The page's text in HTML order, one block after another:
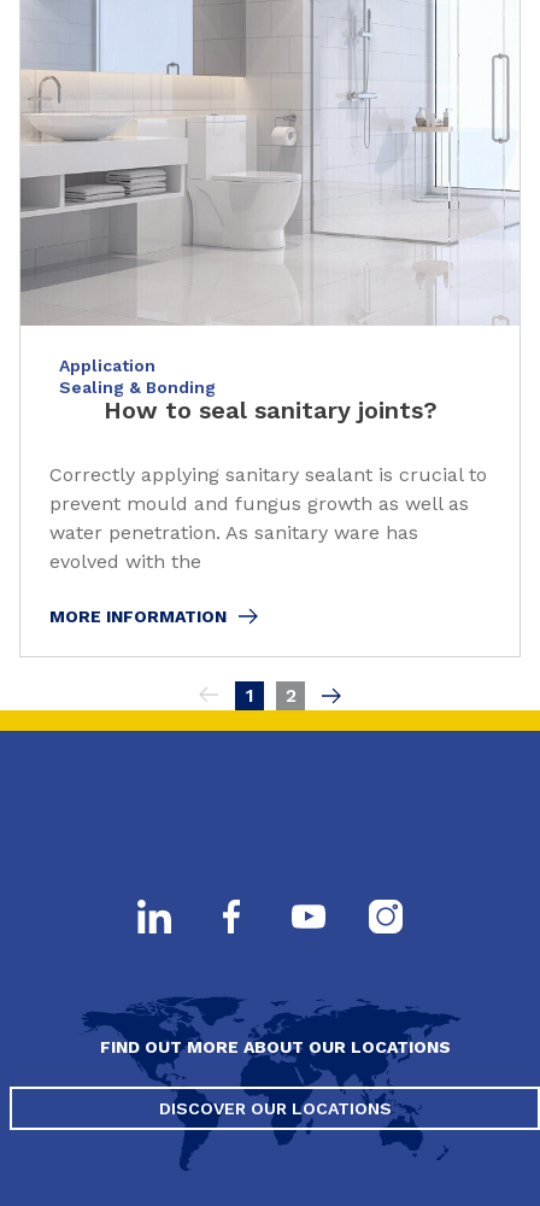
Application
Sealing & Bonding
How to seal sanitary joints?
Correctly applying sanitary sealant is crucial to
prevent mould and fungus growth as well as
water penetration. As sanitary ware has
evolved with the
MORE INFORMATION
1 2
FIND OUT MORE ABOUT OUR LOCATIONS
DISCOVER OUR LOCATIONS